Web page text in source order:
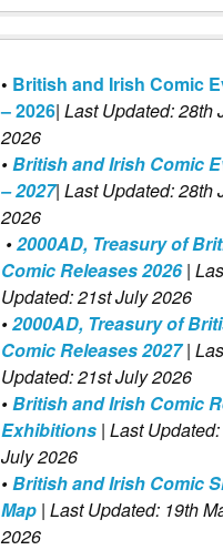
• British and Irish Comic
– 2026| Last Updated: 28th
2026
•British and Irish Comic
– 2027| Last Updated: 28th
2026
•2000AD, Treasury of
Comic Releases 2026|
Updated: 21st July 2026
•2000AD, Treasury of
Comic Releases 2027 |
Updated: 21st July 2026
•British and Irish Comic
Exhibitions | Last
July 2026
•British and Irish Comic
Map | Last Updated: 19th
2026